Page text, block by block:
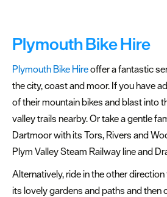
to
Plymouth
Travel
around
Plymouth
Getting
to
Getting
Plymouth Bike Hire
Plymouth Bike Hireoffer a fantastic
the city, coast and moor. If you have
of their mountain bikes and blast into
valley trails nearby. Or take a gentle
Dartmoor with its Tors, Rivers and
Plym Valley Steam Railway line and
Alternatively, ride in the other
its lovely gardens and paths and then